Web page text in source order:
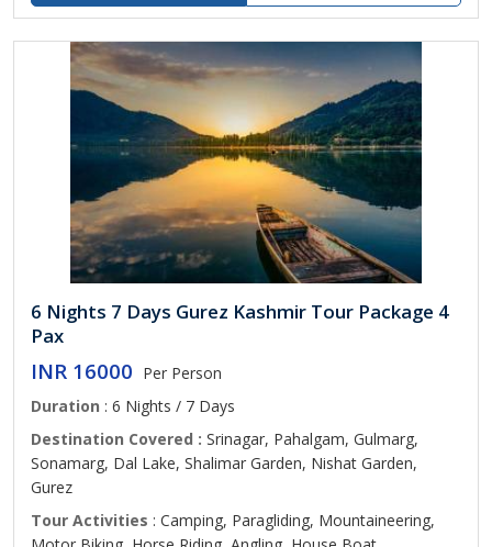
6 Nights 7 Days Gurez Kashmir Tour Package 4
Pax
INR 16000 Per Person
Duration : 6 Nights / 7 Days
Destination Covered : Srinagar, Pahalgam, Gulmarg,
Sonamarg, Dal Lake, Shalimar Garden, Nishat Garden,
Gurez
Tour Activities : Camping, Paragliding, Mountaineering,